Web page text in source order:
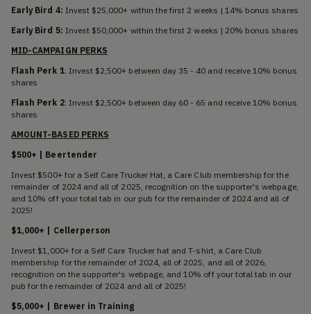
Early Bird 4: Invest $25,000+ within the first 2 weeks | 14% bonus shares
Early Bird 5: Invest $50,000+ within the first 2 weeks | 20% bonus shares
MID-CAMPAIGN PERKS
Flash Perk 1: Invest $2,500+ between day 35 - 40 and receive 10% bonus
shares
Flash Perk 2: Invest $2,500+ between day 60 - 65 and receive 10% bonus
shares
AMOUNT-BASED PERKS
$500+ | Beertender
Invest $500+ for a Self Care Trucker Hat, a Care Club membership for the
remainder of 2024 and all of 2025, recognition on the supporter's webpage,
and 10% off your total tab in our pub for the remainder of 2024 and all of
2025!
$1,000+ | Cellerperson
Invest $1,000+ for a Self Care Trucker hat and T-shirt, a Care Club
membership for the remainder of 2024, all of 2025, and all of 2026,
recognition on the supporter's webpage, and 10% off your total tab in our
pub for the remainder of 2024 and all of 2025!
$5,000+ | Brewer in Training